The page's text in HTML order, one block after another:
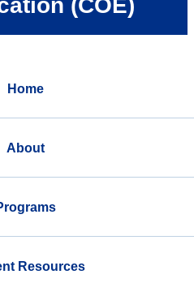
(COE)
Home
About
Resources